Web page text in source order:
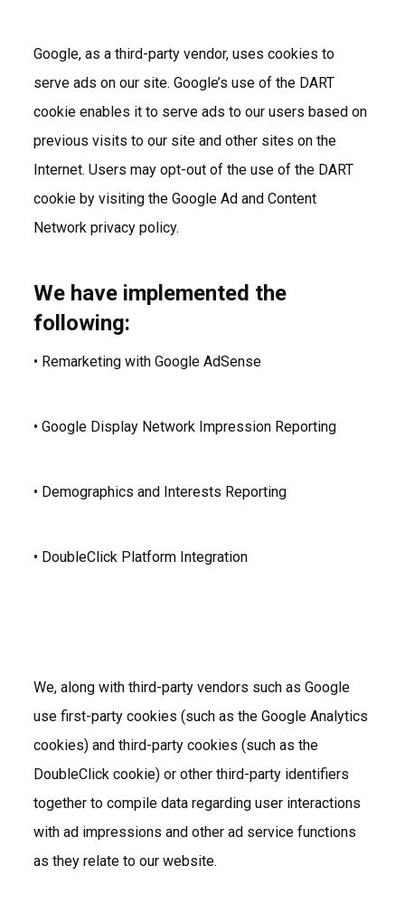
Google, as a third-party vendor, uses cookies to
serve ads on our site. Google’s use of the DART
cookie enables it to serve ads to our users based on
previous visits to our site and other sites on the
Internet. Users may opt-out of the use of the DART
cookie by visiting the Google Ad and Content
Network privacy policy.
We have implemented the
following:
• Remarketing with Google AdSense
• Google Display Network Impression Reporting
• Demographics and Interests Reporting
• DoubleClick Platform Integration
We, along with third-party vendors such as Google
use first-party cookies (such as the Google Analytics
cookies) and third-party cookies (such as the
DoubleClick cookie) or other third-party identifiers
together to compile data regarding user interactions
with ad impressions and other ad service functions
as they relate to our website.